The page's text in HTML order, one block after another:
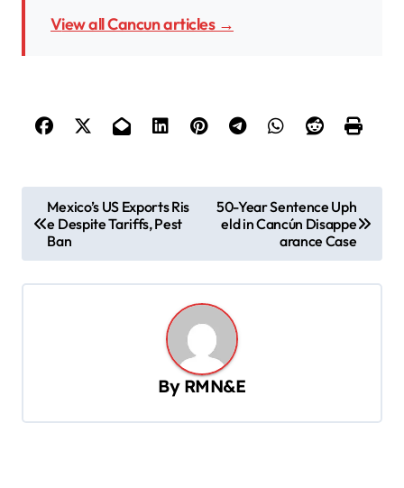
View all Cancun articles →
o
s
t
Mexico’s US Exports Ris
e Despite Tariffs, Pest
Ban
50-Year Sentence Uph
eld in Cancún Disappe
arance Case
By RMN&E